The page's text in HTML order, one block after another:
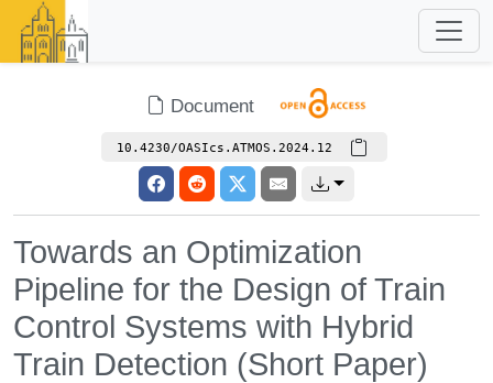
Document
10.4230/OASIcs.ATMOS.2024.12
Towards an Optimization
Pipeline for the Design of Train
Control Systems with Hybrid
Train Detection (Short Paper)